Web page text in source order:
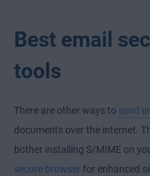
Best email
tools
There are other ways to send
documents over the internet.
bother installing S/MIME on
secure browser for enhanced